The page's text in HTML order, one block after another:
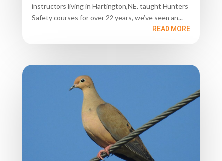
instructors living in Hartington,NE. taught Hunters
Safety courses for over 22 years, we’ve seen an...
READ MORE